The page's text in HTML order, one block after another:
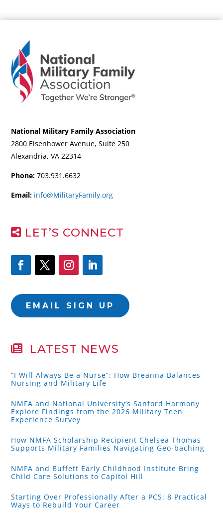
National Military Family Association
2800 Eisenhower Avenue, Suite 250
Alexandria, VA 22314
Phone: 703.931.6632
Email: info@MilitaryFamily.org
LET’S CONNECT
EMAIL SIGN UP
LATEST NEWS
“I Will Always Be a Nurse”: How Breanna Balances
Nursing and Military Life
NMFA and National University’s Sanford Harmony
Explore Findings from the 2026 Military Teen
Experience Survey
How NMFA Scholarship Recipient Chelsea Thomas
Supports Military Families Navigating Geo-baching
NMFA and Buffett Early Childhood Institute Bring
Child Care Solutions to Capitol Hill
Starting Over Professionally After a PCS: 8 Practical
Ways to Rebuild Your Career